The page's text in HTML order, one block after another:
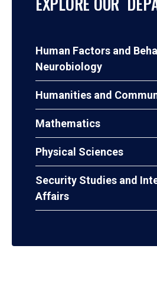
Human Factors and
Neurobiology
Humanities and
Mathematics
Physical Sciences
Security Studies and
Affairs